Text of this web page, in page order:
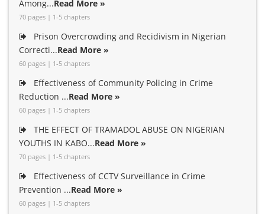
Among...Read More »
70 pages | 1-5 chapters
Prison Overcrowding and Recidivism in Nigerian
Correcti...Read More »
60 pages | 1-5 chapters
Effectiveness of Community Policing in Crime
Reduction ...Read More »
60 pages | 1-5 chapters
THE EFFECT OF TRAMADOL ABUSE ON NIGERIAN
YOUTHS IN KABO...Read More »
70 pages | 1-5 chapters
Effectiveness of CCTV Surveillance in Crime
Prevention ...Read More »
60 pages | 1-5 chapters